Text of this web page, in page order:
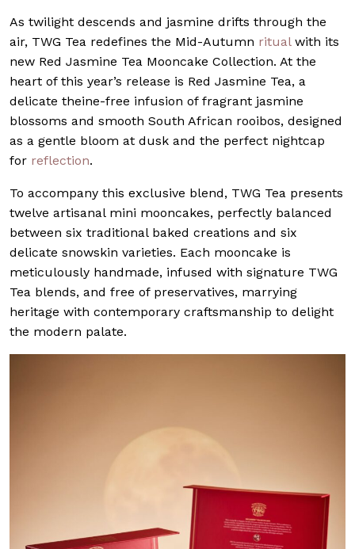
As twilight descends and jasmine drifts through the
air, TWG Tea redefines the Mid-Autumn ritualwith its
new Red Jasmine Tea Mooncake Collection. At the
heart of this year’s release is Red Jasmine Tea, a
delicate theine-free infusion of fragrant jasmine
blossoms and smooth South African rooibos, designed
as a gentle bloom at dusk and the perfect nightcap
for reflection.
To accompany this exclusive blend, TWG Tea presents
twelve artisanal mini mooncakes, perfectly balanced
between six traditional baked creations and six
delicate snowskin varieties. Each mooncake is
meticulously handmade, infused with signature TWG
Tea blends, and free of preservatives, marrying
heritage with contemporary craftsmanship to delight
the modern palate.